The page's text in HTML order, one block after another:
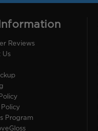
Reviews
Us
Program